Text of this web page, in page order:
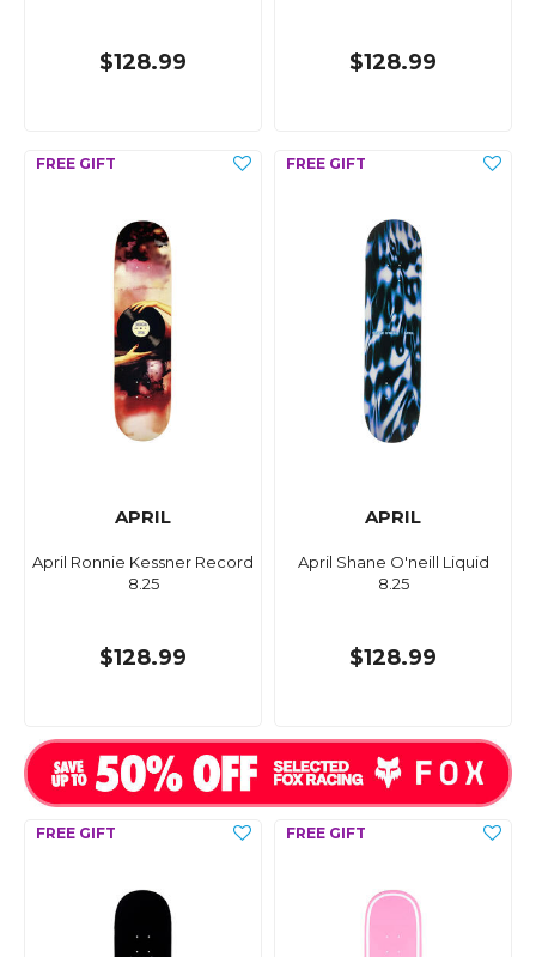
$128.99 $128.99
APRIL
April Ronnie Kessner Record
8.25
$128.99
APRIL
April Shane O'neill Liquid
8.25
$128.99